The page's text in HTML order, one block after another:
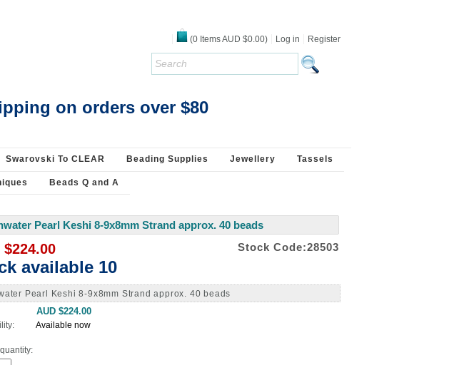
Silveron orders over $80
(0 ItemsAUD $0.00) Log in Register
Swarovski To CLEAR Beading Supplies Jewellery Tassels
Beads Q and A
Pearl Keshi 8-9x8mm Strand approx. 40 beads
$224.00
available 10
Stock Code:28503
Pearl Keshi 8-9x8mm Strand approx. 40 beads
AUD $224.00
Available now